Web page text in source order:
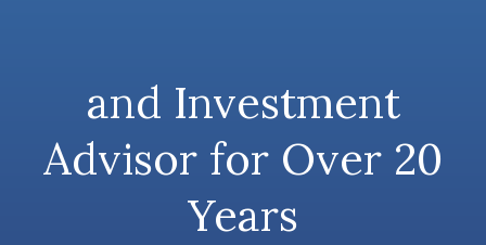
and Investment
Advisor for Over 20
Years